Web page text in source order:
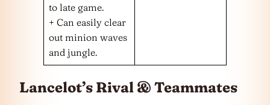
to late game.
+ Can easily clear
out minion waves
and jungle.
Lancelot’s Rival & Teammates